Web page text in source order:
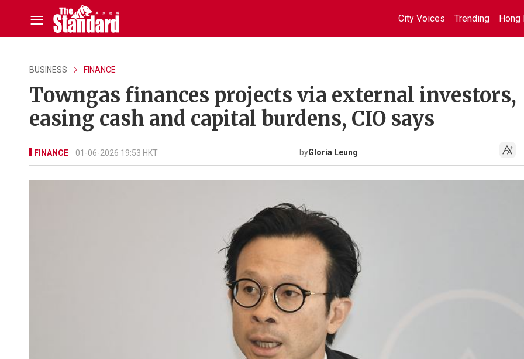
City Voices Trending Hong
BUSINESS FINANCE
Towngas finances projects via external investors,
easing cash and capital burdens, CIO says
FINANCE 01-06-2026 19:53 HKT byGloria Leung